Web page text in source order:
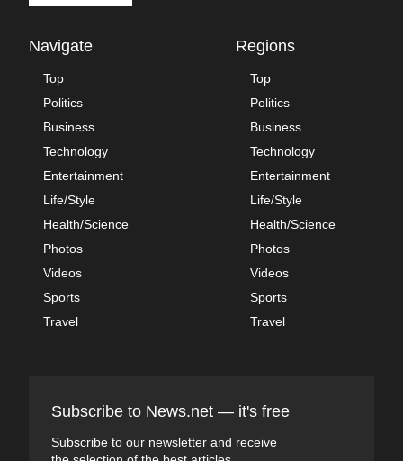
Navigate
Top
Politics
Business
Technology
Entertainment
Life/Style
Health/Science
Photos
Videos
Sports
Travel
Regions
Top
Politics
Business
Technology
Entertainment
Life/Style
Health/Science
Photos
Videos
Sports
Travel
Subscribe to News.net — it's free
Subscribe to our newsletter and receive